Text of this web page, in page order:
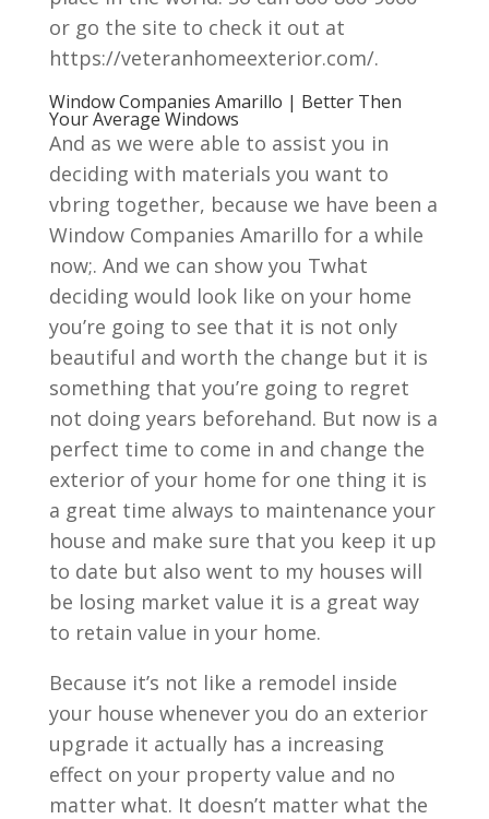
or go the site to check it out at
https://veteranhomeexterior.com/.
Window Companies Amarillo | Better Then
Your Average Windows
And as we were able to assist you in
deciding with materials you want to
vbring together, because we have been a
Window Companies Amarillo for a while
now;. And we can show you Twhat
deciding would look like on your home
you’re going to see that it is not only
beautiful and worth the change but it is
something that you’re going to regret
not doing years beforehand. But now is a
perfect time to come in and change the
exterior of your home for one thing it is
a great time always to maintenance your
house and make sure that you keep it up
to date but also went to my houses will
be losing market value it is a great way
to retain value in your home.
Because it’s not like a remodel inside
your house whenever you do an exterior
upgrade it actually has a increasing
effect on your property value and no
matter what. It doesn’t matter what the